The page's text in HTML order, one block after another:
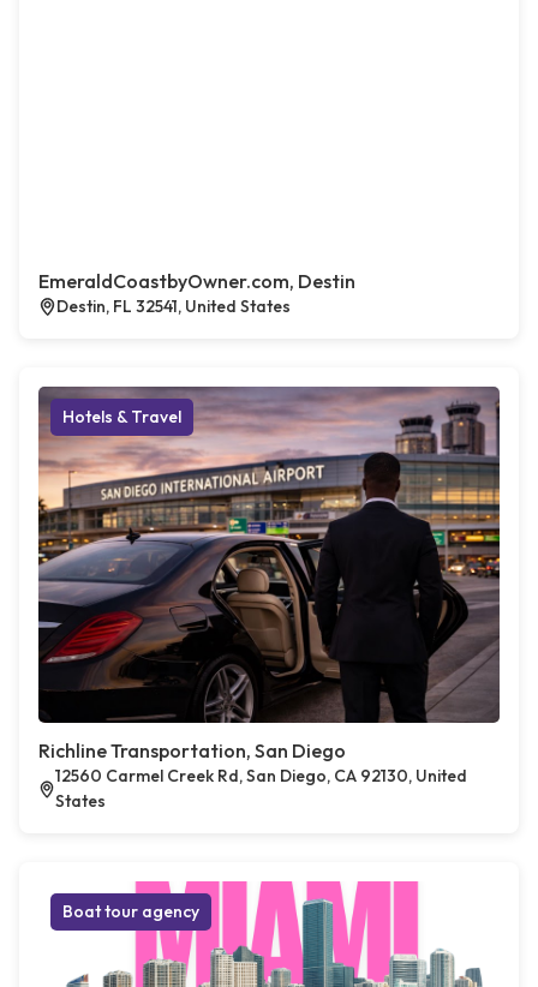
EmeraldCoastbyOwner.com, Destin
Destin, FL 32541, United States
Hotels & Travel
Richline Transportation, San Diego
12560 Carmel Creek Rd, San Diego, CA 92130, United
States
Boat tour agency